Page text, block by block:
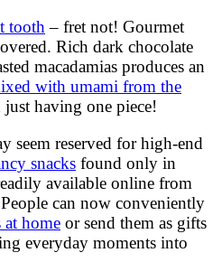
tooth – fret not! Gourmet
Rich dark chocolate
macadamias produces an
with umami from the
having one piece!
seem reserved for high-end
snacks found only in
available online from
can now conveniently
at home or send them as gifts
everyday moments into